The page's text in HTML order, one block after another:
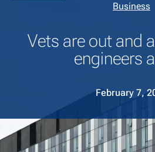
Business
Vets are out and
engineers
February 7,